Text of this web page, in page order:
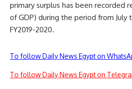
primary surplus has been recorded
of GDP) during the period from
FY2019-2020.
To follow Daily News Egypt on
To follow Daily News Egypt on